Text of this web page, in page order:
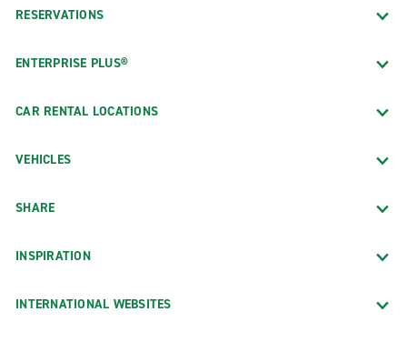
RESERVATIONS
ENTERPRISE PLUS®
CAR RENTAL LOCATIONS
VEHICLES
SHARE
INSPIRATION
INTERNATIONAL WEBSITES